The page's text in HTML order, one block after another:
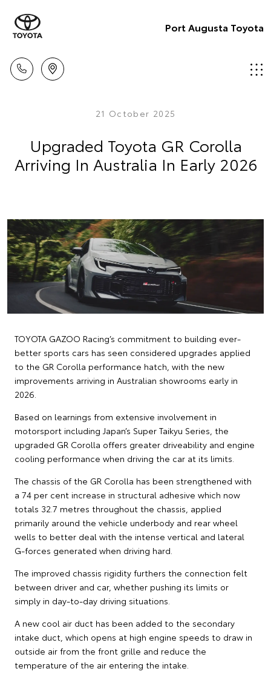
Port Augusta Toyota
21 October 2025
Upgraded Toyota GR Corolla
Arriving In Australia In Early 2026
TOYOTA GAZOO Racing’s commitment to building ever-
better sports cars has seen considered upgrades applied
to the GR Corolla performance hatch, with the new
improvements arriving in Australian showrooms early in
2026.
Based on learnings from extensive involvement in
motorsport including Japan’s Super Taikyu Series, the
upgraded GR Corolla offers greater driveability and engine
cooling performance when driving the car at its limits.
The chassis of the GR Corolla has been strengthened with
a 74 per cent increase in structural adhesive which now
totals 32.7 metres throughout the chassis, applied
primarily around the vehicle underbody and rear wheel
wells to better deal with the intense vertical and lateral
G-forces generated when driving hard.
The improved chassis rigidity furthers the connection felt
between driver and car, whether pushing its limits or
simply in day-to-day driving situations.
A new cool air duct has been added to the secondary
intake duct, which opens at high engine speeds to draw in
outside air from the front grille and reduce the
temperature of the air entering the intake.